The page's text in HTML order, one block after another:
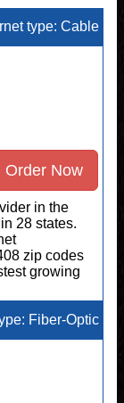
type: Cable
Order Now
in the
28 states.
zip codes
growing
Fiber-Optic